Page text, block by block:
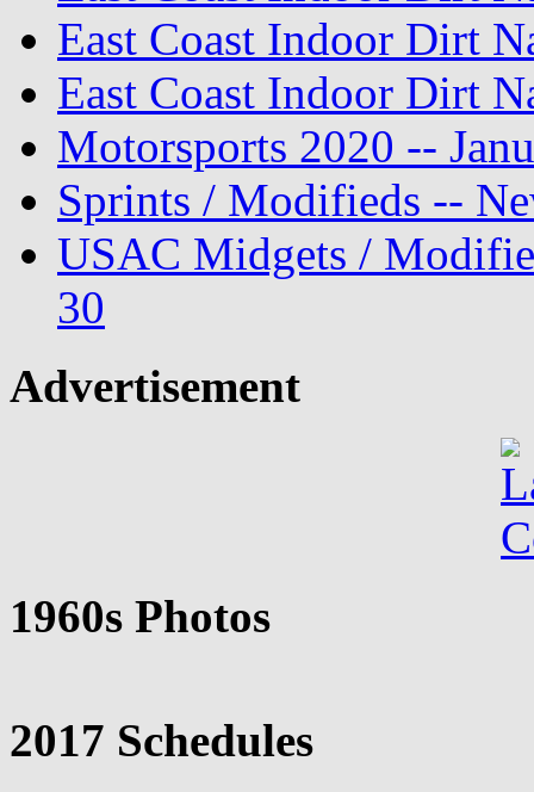
East Coast Indoor Dirt
East Coast Indoor Dirt
Motorsports 2020 --
Sprints / Modifieds --
USAC Midgets /
30
Advertisement
1960s Photos
2017 Schedules